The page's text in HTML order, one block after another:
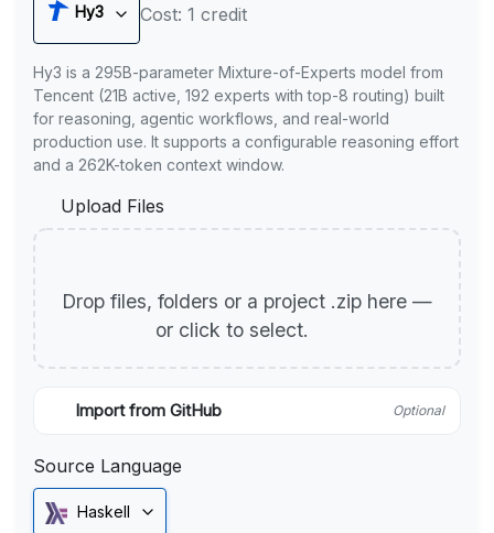
Hy3 Cost: 1 credit
Hy3 is a 295B-parameter Mixture-of-Experts model from
Tencent (21B active, 192 experts with top-8 routing) built
for reasoning, agentic workflows, and real-world
production use. It supports a configurable reasoning effort
and a 262K-token context window.
Upload Files
Drop files, folders or a project .zip here —
or click to select.
Import from GitHub Optional
Source Language
Haskell